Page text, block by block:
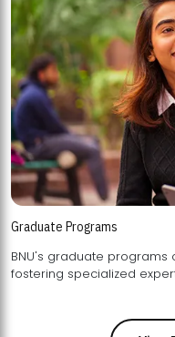
Graduate Programs
BNU's graduate